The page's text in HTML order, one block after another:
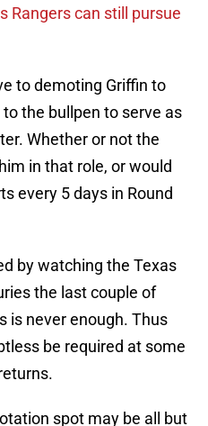
Rangers can still pursue
to demoting Griffin to
the bullpen to serve as
Whether or not the
in that role, or would
every 5 days in Round
by watching the Texas
the last couple of
is never enough. Thus
be required at some
spot may be all but